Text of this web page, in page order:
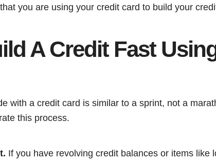
you are using your credit card to build your
A Credit Fast
with a credit card is similar to a sprint, not a
this process.
If you have revolving credit balances or items like